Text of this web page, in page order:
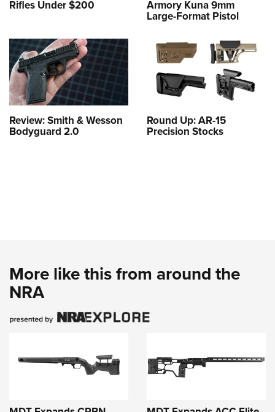
Rifles Under $200 Armory Kuna 9mm
Large-Format Pistol
Review: Smith & Wesson
Bodyguard 2.0
Round Up: AR-15
Precision Stocks
More like this from around the
NRA